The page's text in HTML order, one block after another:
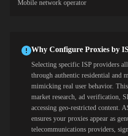
Mobile network operator
Why Configure Proxies by
Selecting specific ISP providers
through authentic residential and
mimicking real user behavior.
market research, ad verification,
accessing geo-restricted content.
ensures your proxies appear as
telecommunications providers,